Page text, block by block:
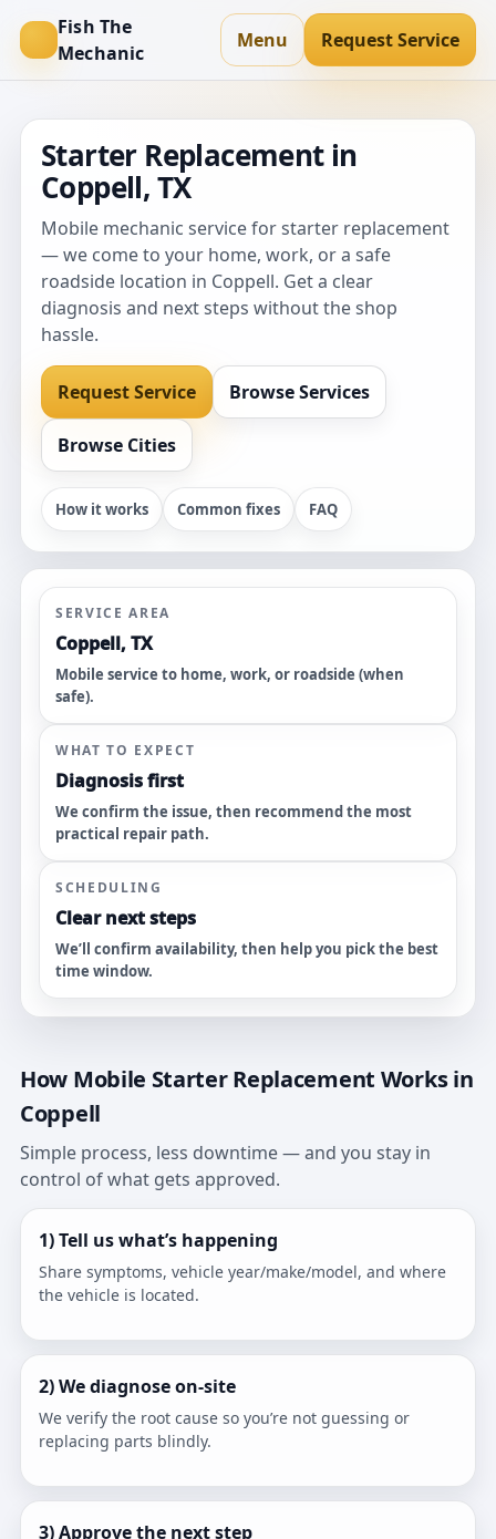
Fish The
Mechanic
Menu Request Service
Starter Replacement in
Coppell, TX
Mobile mechanic service for starter replacement
— we come to your home, work, or a safe
roadside location in Coppell. Get a clear
diagnosis and next steps without the shop
hassle.
Request Service Browse Services
Browse Cities
How it works Common fixes FAQ
SERVICE AREA
Coppell, TX
Mobile service to home, work, or roadside (when
safe).
WHAT TO EXPECT
Diagnosis first
We confirm the issue, then recommend the most
practical repair path.
SCHEDULING
Clear next steps
We’ll confirm availability, then help you pick the best
time window.
How Mobile Starter Replacement Works in
Coppell
Simple process, less downtime — and you stay in
control of what gets approved.
1) Tell us what’s happening
Share symptoms, vehicle year/make/model, and where
the vehicle is located.
2) We diagnose on-site
We verify the root cause so you’re not guessing or
replacing parts blindly.
3) Approve the next step